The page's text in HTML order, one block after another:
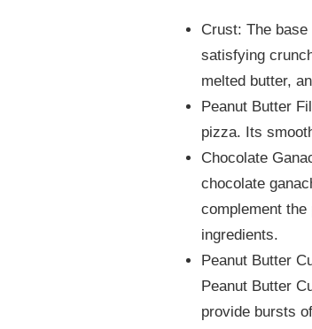
Crust: The
satisfying
melted butter,
Peanut Butter
pizza. Its
Chocolate
chocolate
complement the
ingredients.
Peanut Butter
Peanut Butter
provide bursts